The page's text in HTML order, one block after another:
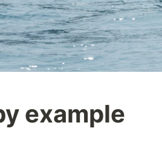
example